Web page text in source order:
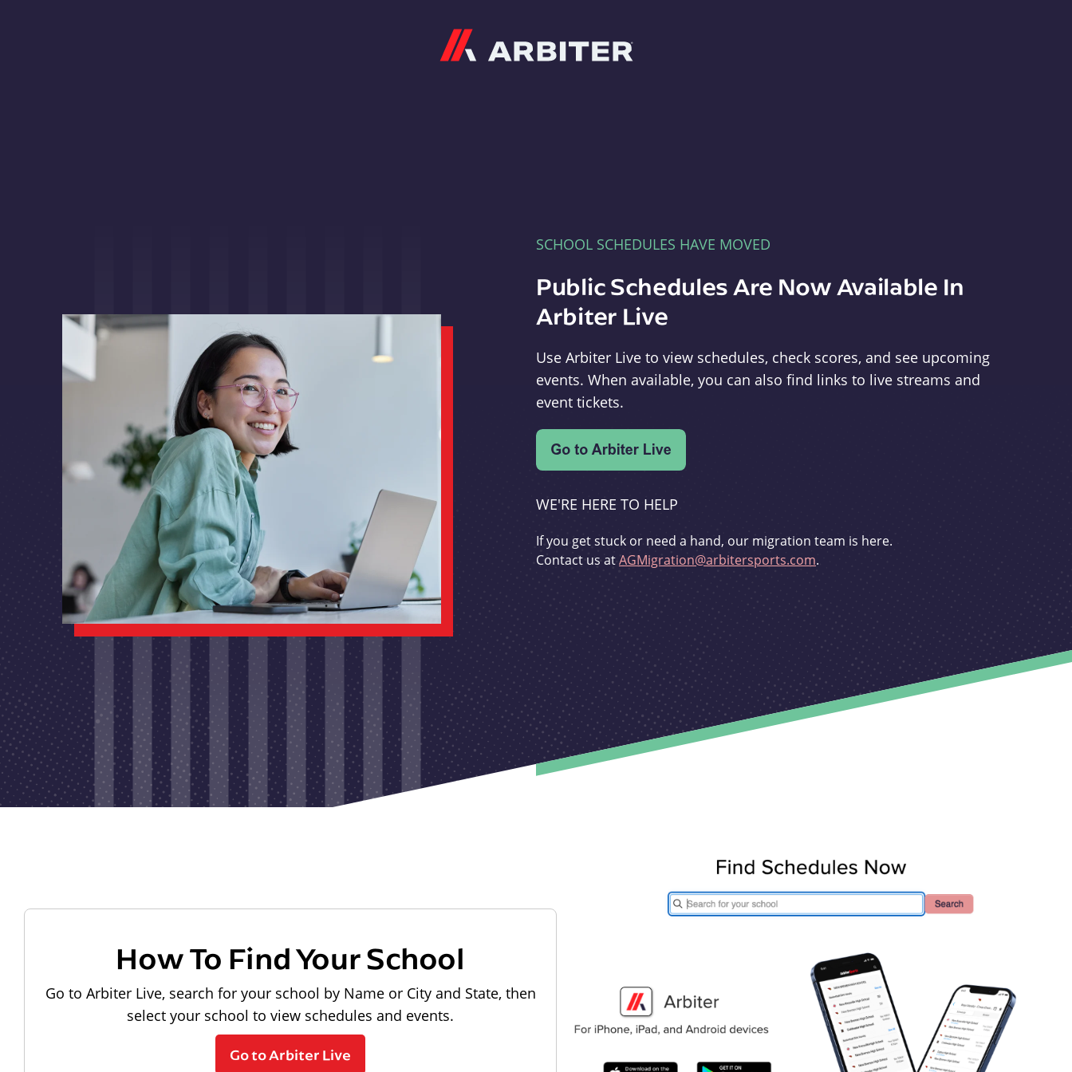
SCHOOL SCHEDULES HAVE MOVED
Public Schedules Are Now Available In
Arbiter Live
Use Arbiter Live to view schedules, check scores, and see upcoming
events. When available, you can also find links to live streams and
event tickets.
WE'RE HERE TO HELP
If you get stuck or need a hand, our migration team is here.
Contact us atAGMigration@arbitersports.com.
How To Find Your School
Go to Arbiter Live, search for your school by Name or City and State, then
select your school to view schedules and events.
Go to Arbiter Live